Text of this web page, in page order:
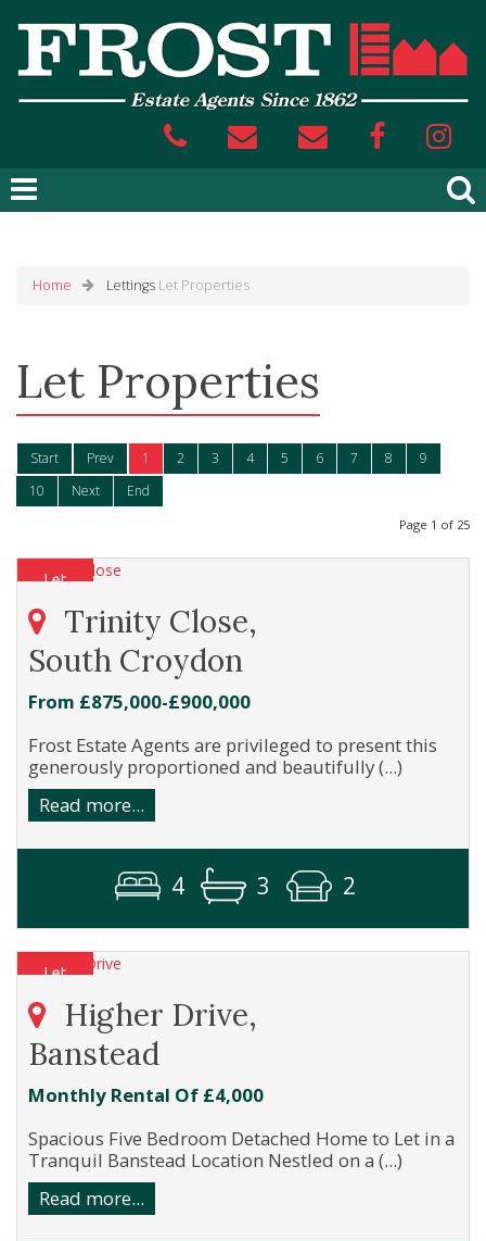
Home Lettings Let Properties
Let Properties
Start Prev 1 2 3 4 5 6 7 8
9
10
Next End
Page 1 of 25
Trinity Close,
South Croydon
From £875,000-£900,000
Frost Estate Agents are privileged to present this
generously proportioned and beautifully (...)
Read more...
4 3 2
Higher Drive,
Banstead
Monthly Rental Of £4,000
Spacious Five Bedroom Detached Home to Let in a
Tranquil Banstead Location Nestled on a (...)
Read more...